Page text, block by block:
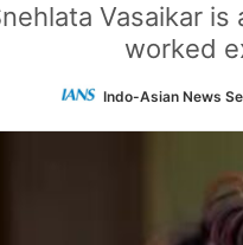
Vasaikar
worked
Indo-Asian News